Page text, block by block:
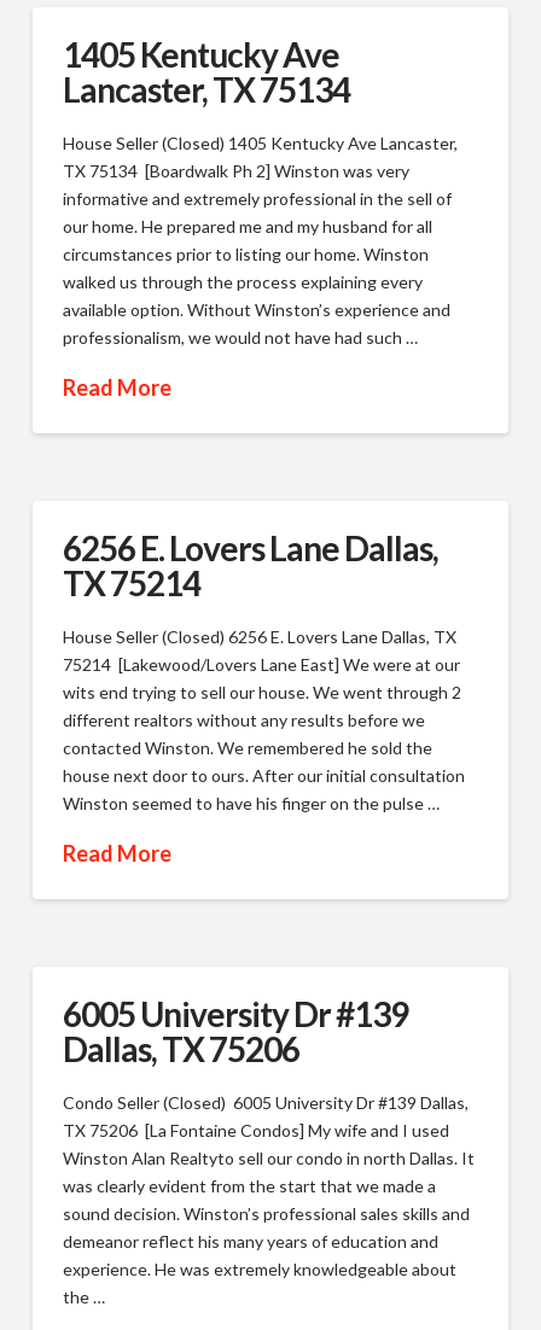
1405 Kentucky Ave
Lancaster, TX 75134
House Seller (Closed) 1405 Kentucky Ave Lancaster,
TX 75134 [Boardwalk Ph 2] Winston was very
informative and extremely professional in the sell of
our home. He prepared me and my husband for all
circumstances prior to listing our home. Winston
walked us through the process explaining every
available option. Without Winston’s experience and
professionalism, we would not have had such …
Read More
6256 E. Lovers Lane Dallas,
TX 75214
House Seller (Closed) 6256 E. Lovers Lane Dallas, TX
75214 [Lakewood/Lovers Lane East] We were at our
wits end trying to sell our house. We went through 2
different realtors without any results before we
contacted Winston. We remembered he sold the
house next door to ours. After our initial consultation
Winston seemed to have his finger on the pulse …
Read More
6005 University Dr #139
Dallas, TX 75206
Condo Seller (Closed) 6005 University Dr #139 Dallas,
TX 75206 [La Fontaine Condos] My wife and I used
Winston Alan Realtyto sell our condo in north Dallas. It
was clearly evident from the start that we made a
sound decision. Winston’s professional sales skills and
demeanor reflect his many years of education and
experience. He was extremely knowledgeable about
the …